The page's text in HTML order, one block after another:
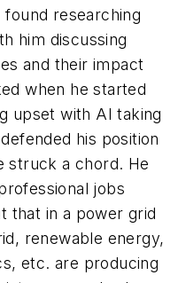
researching
him discussing
and their impact
when he started
upset with AI taking
his position
struck a chord. He
jobs
that in a power grid
renewable energy,
etc. are producing